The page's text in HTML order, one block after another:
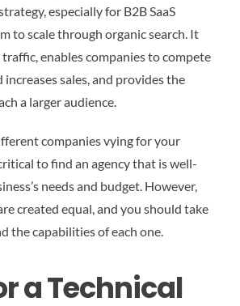
especially for B2B SaaS
to scale through organic search. It
enables companies to compete
increases sales, and provides the
a larger audience.
companies vying for your
to find an agency that is well-
needs and budget. However,
created equal, and you should take
the capabilities of each one.
a Technical